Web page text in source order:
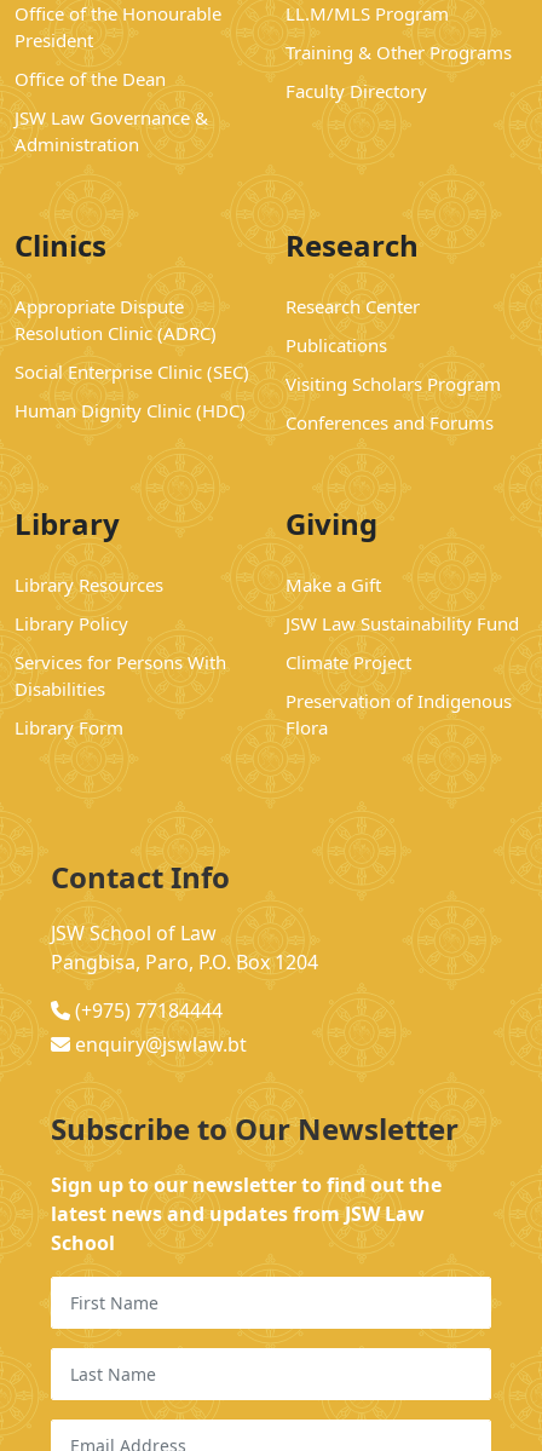
Office of the Honourable
President
Office of the Dean
JSW Law Governance &
Administration
LL.M/MLS Program
Training & Other Programs
Faculty Directory
Clinics
Appropriate Dispute
Resolution Clinic (ADRC)
Social Enterprise Clinic (SEC)
Human Dignity Clinic (HDC)
Research
Research Center
Publications
Visiting Scholars Program
Conferences and Forums
Library
Library Resources
Library Policy
Services for Persons With
Disabilities
Library Form
Giving
Make a Gift
JSW Law Sustainability Fund
Climate Project
Preservation of Indigenous
Flora
Contact Info
JSW School of Law
Pangbisa, Paro, P.O. Box 1204
(+975) 77184444
enquiry@jswlaw.bt
Subscribe to Our Newsletter
Sign up to our newsletter to find out the
latest news and updates from JSW Law
School